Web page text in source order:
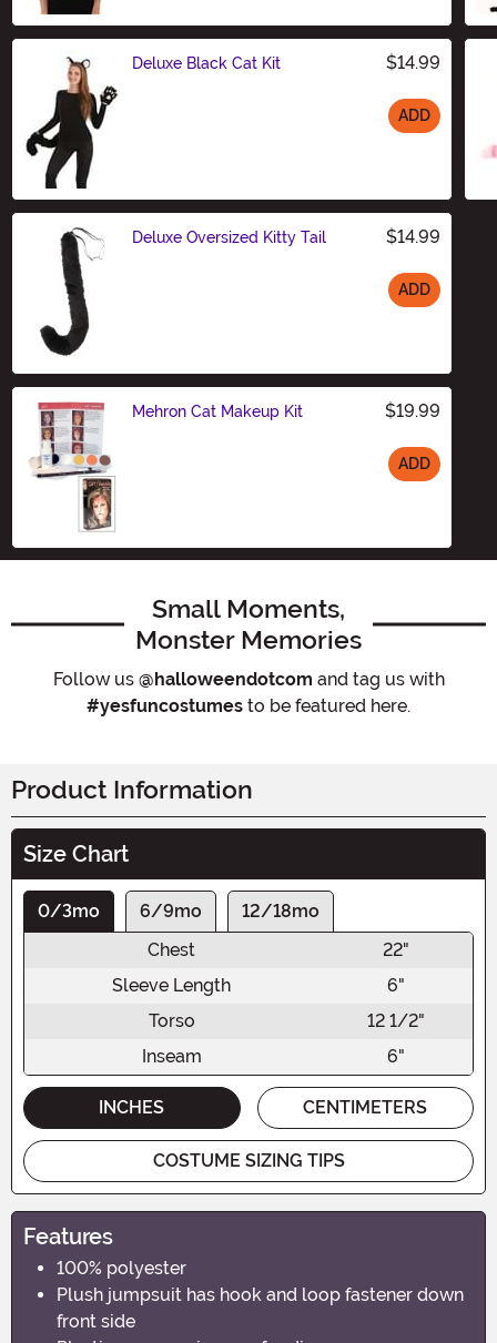
Deluxe Black Cat Kit $14.99
ADD
Deluxe Oversized Kitty Tail $14.99
ADD
Mehron Cat Makeup Kit $19.99
ADD
Small Moments,
Monster Memories
Follow us @halloweendotcom and tag us with
#yesfuncostumes to be featured here.
Product Information
Size Chart
0/3mo 6/9mo
12/18mo
Chest
22"
Sleeve Length
6"
Torso
12 1/2"
Inseam
6"
INCHES CENTIMETERS
COSTUME SIZING TIPS
Features
100% polyester
Plush jumpsuit has hook and loop fastener down
front side